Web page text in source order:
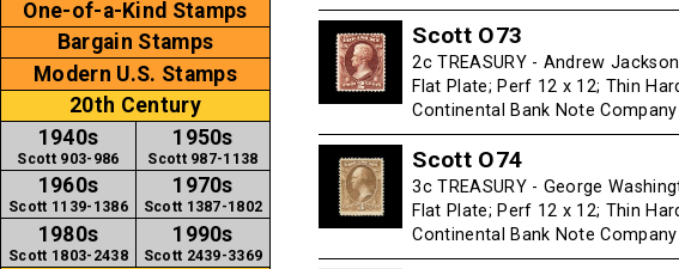
One-of-a-Kind Stamps
Bargain Stamps
Modern U.S. Stamps
20th Century
1940s
Scott 903-986
1950s
Scott 987-1138
1960s
Scott 1139-1386
1970s
Scott 1387-1802
1980s
Scott 1803-2438
1990s
Scott 2439-3369
Scott O73
2c TREASURY - Andrew
Flat Plate; Perf 12 x 12; Thin
Continental Bank Note Company
Scott O74
3c TREASURY - George
Flat Plate; Perf 12 x 12; Thin
Continental Bank Note Company